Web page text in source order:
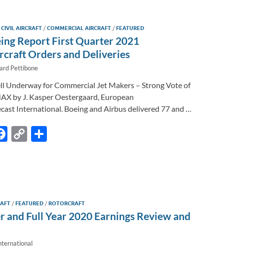
dI
n
o
o
k
Li
n
k
CIVIL AIRCRAFT /COMMERCIAL AIRCRAFT /FEATURED
Report First Quarter 2021
Orders and Deliveries
Pettibone
Underway for Commercial Jet Makers – Strong Vote of
by J. Kasper Oestergaard, European
International. Boeing and Airbus delivered 77 and …
F
o
o
C
Li
n
/FEATURED /ROTORCRAFT
Full Year 2020 Earnings Review and